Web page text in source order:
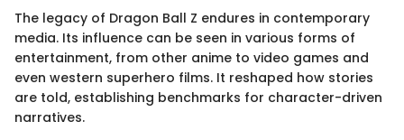
The legacy of Dragon Ball Z endures in contemporary
media. Its influence can be seen in various forms of
entertainment, from other anime to video games and
even western superhero films. It reshaped how stories
are told, establishing benchmarks for character-driven
narratives.